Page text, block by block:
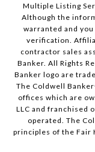
Multiple Listing
Although the
warranted and
verification.
contractor sales
Banker. All Rights
Banker logo are
The Coldwell
offices which are
LLC and franchised
operated. The
principles of the Fair